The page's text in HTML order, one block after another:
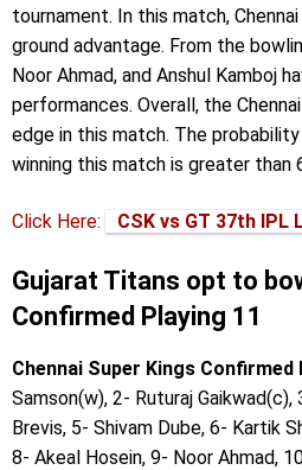
tournament. In this match,
ground advantage. From the
Noor Ahmad, and Anshul Kamboj
performances. Overall, the
edge in this match. The probability
winning this match is greater than
Click Here: CSK vs GT 37th IPL
Gujarat Titans opt to
Confirmed Playing 11
Chennai Super Kings Confirmed
Samson(w), 2- Ruturaj
Brevis, 5- Shivam Dube, 6- Kartik
8- Akeal Hosein, 9- Noor Ahmad,